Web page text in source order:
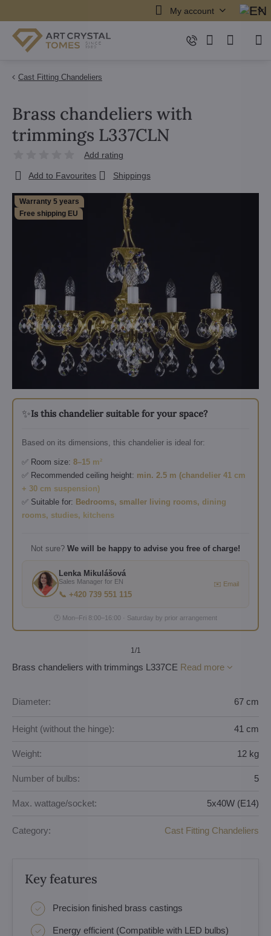
My account
Cast Fitting Chandeliers
Warranty 5 years
Free shipping EU
✨Is this chandelier suitable for your space?
Based on its dimensions, this chandelier is ideal for:
✅ Room size: 8–15 m²
✅ Recommended ceiling height: min. 2.5 m (chandelier 41 cm
+ 30 cm suspension)
✅ Suitable for: Bedrooms, smaller living rooms, dining
rooms, studies, kitchens
Not sure? We will be happy to advise you free of charge!
Lenka Mikulášová
Sales Manager for EN
📞 +420 739 551 115
✉️ Email
🕐 Mon–Fri 8:00–16:00 · Saturday by prior arrangement
1 /1
Brass chandeliers with
trimmings L337CLN
Add rating
Add to Favourites Shippings
Brass chandeliers with trimmings L337CE Read more
Diameter: 67 cm
Height (without the hinge): 41 cm
Weight: 12 kg
Number of bulbs: 5
Max. wattage/socket: 5x40W (E14)
Category: Cast Fitting Chandeliers
Key features
Precision finished brass castings
Energy efficient (Compatible with LED bulbs)